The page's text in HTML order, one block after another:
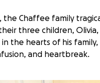
the Chaffee family
three children, Olivia,
the hearts of his
and heartbreak.